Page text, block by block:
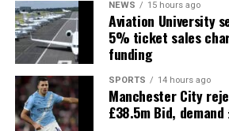
NEWS 15 hours ago
Aviation University
5% ticket sales
funding
SPORTS 14 hours ago
Manchester City
£38.5m Bid,